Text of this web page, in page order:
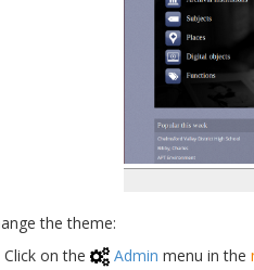
the theme:
Click on the
Admin menu in the